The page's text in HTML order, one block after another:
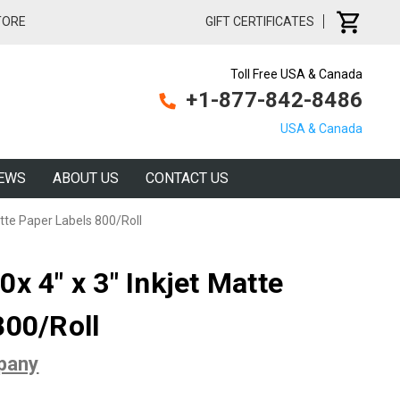
GIFT CERTIFICATES
Toll Free USA & Canada
+1-877-842-8486
USA & Canada
ABOUT US CONTACT US
Paper Labels 800/Roll
4" x 3" Inkjet Matte
Roll